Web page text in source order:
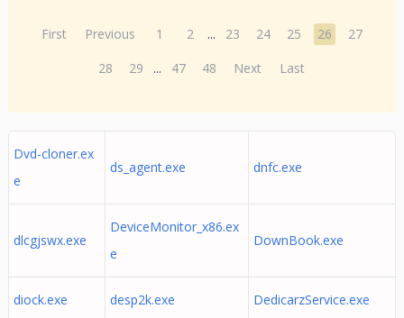
First Previous 1 2 ... 23 24 25 26
27
28
29 ... 47 48 Next Last
Dvd-cloner.ex
e
ds_agent.exe dnfc.exe
dlcgjswx.exe
DeviceMonitor_x86.ex
e
DownBook.exe
diock.exe desp2k.exe DedicarzService.exe